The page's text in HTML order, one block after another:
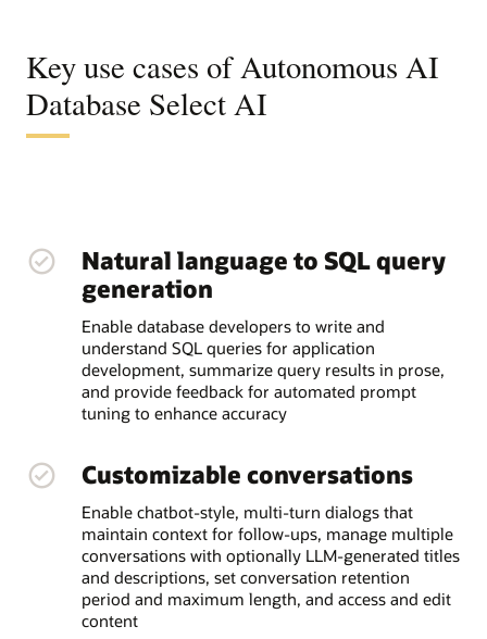
Key use cases of Autonomous AI
Database Select AI
Natural language to SQL query
generation
Enable database developers to write and
understand SQL queries for application
development, summarize query results in prose,
and provide feedback for automated prompt
tuning to enhance accuracy
Customizable conversations
Enable chatbot-style, multi-turn dialogs that
maintain context for follow-ups, manage multiple
conversations with optionally LLM-generated titles
and descriptions, set conversation retention
period and maximum length, and access and edit
content